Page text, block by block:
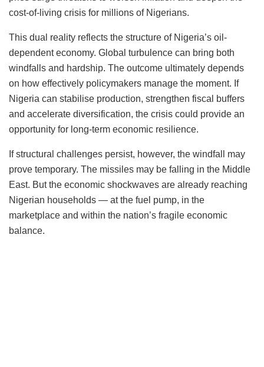
cost-of-living crisis for millions of Nigerians.
This dual reality reflects the structure of Nigeria’s oil-
dependent economy. Global turbulence can bring both
windfalls and hardship. The outcome ultimately depends
on how effectively policymakers manage the moment. If
Nigeria can stabilise production, strengthen fiscal buffers
and accelerate diversification, the crisis could provide an
opportunity for long-term economic resilience.
If structural challenges persist, however, the windfall may
prove temporary. The missiles may be falling in the Middle
East. But the economic shockwaves are already reaching
Nigerian households — at the fuel pump, in the
marketplace and within the nation’s fragile economic
balance.